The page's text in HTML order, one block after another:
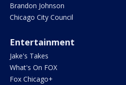
Brandon Johnson
Chicago City Council
Entertainment
Jake's Takes
What's On FOX
Fox Chicago+